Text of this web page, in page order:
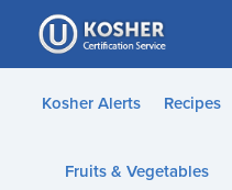
Please
note:
This
website
accessibility
Kosher Alerts Recipes
Fruits & Vegetables